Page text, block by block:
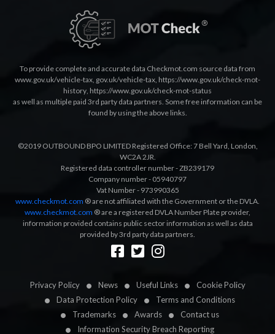
Privacy Policy News Useful Links
Cookie Policy
Data Protection Policy
Terms and Conditions
Trademarks
Awards
Contact us
Information Security Breach Reporting
To provide complete and accurate data Checkmot.com source data from
www.gov.uk/vehicle-tax, gov.uk/vehicle-tax, https://www.gov.uk/check-mot-
history, https://www.gov.uk/check-mot-status
as well as multiple paid 3rd party data partners. Some free information can be
found by using the above links.
©2019 OUTBOUND BPO LIMITED Registered Office: 7 Bell Yard, London,
WC2A 2JR.
Registered data controller number - ZB239179
Company number - 05940797
Vat Number - 973990365
www.checkmot.com ® are not affiliated with the Government or the DVLA.
www.checkmot.com ® are a registered DVLA Number Plate provider,
information provided contains public sector information as well as data
provided by 3rd party data partners.